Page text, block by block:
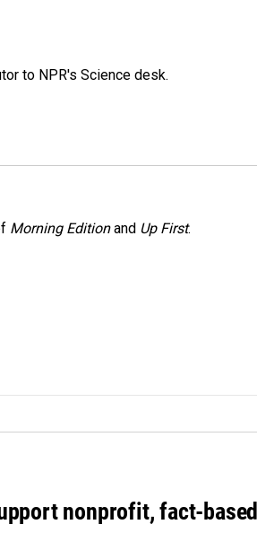
to NPR's Science desk.
Morning Editionand Up First.
nonprofit, fact-